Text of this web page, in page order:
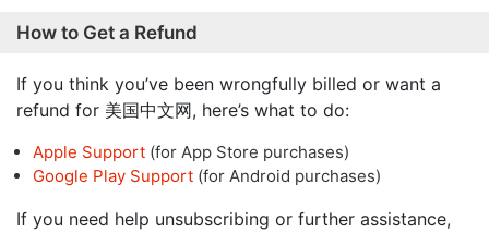
How to Get a Refund
If you think you’ve been wrongfully billed or want a
refund for 美国中文网, here’s what to do:
Apple Support (for App Store purchases)
Google Play Support (for Android purchases)
If you need help unsubscribing or further assistance,